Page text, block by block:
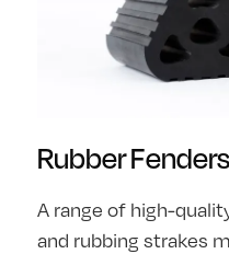
Rubber Fenders
A range of high-
and rubbing strakes